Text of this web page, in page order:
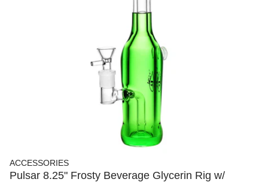
ACCESSORIES
Pulsar 8.25" Frosty Beverage Glycerin Rig w/